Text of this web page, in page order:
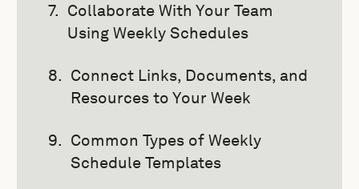
Collaborate With Your Team
Using Weekly Schedules
Connect Links, Documents, and
Resources to Your Week
Common Types of Weekly
Schedule Templates